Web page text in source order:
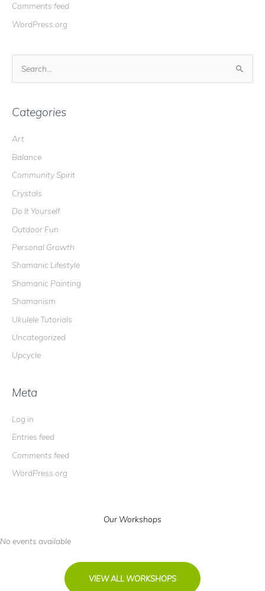
Comments feed
WordPress.org
r
h
f
o
r
:
Categories
Art
Balance
Community Spirit
Crystals
Do It Yourself
Outdoor Fun
Personal Growth
Shamanic Lifestyle
Shamanic Painting
Shamanism
Ukulele Tutorials
Uncategorized
Upcycle
Meta
Log in
Entries feed
Comments feed
WordPress.org
Our Workshops
No events available
VIEW ALL WORKSHOPS